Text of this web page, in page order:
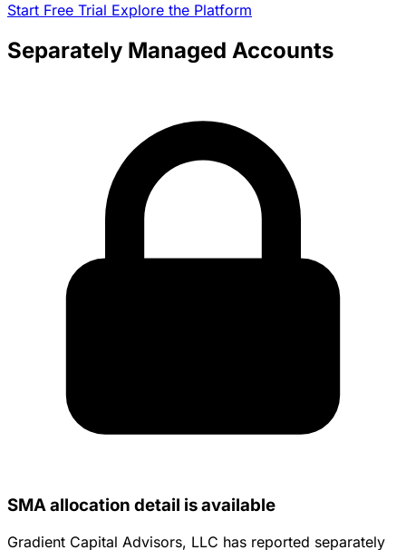
Start Free Trial Explore the Platform
Separately Managed Accounts
SMA allocation detail is available
Gradient Capital Advisors, LLC has reported separately